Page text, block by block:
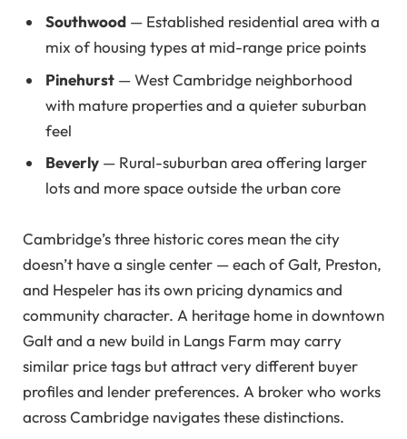
Southwood — Established residential area with a
mix of housing types at mid-range price points
Pinehurst — West Cambridge neighborhood
with mature properties and a quieter suburban
feel
Beverly — Rural-suburban area offering larger
lots and more space outside the urban core
Cambridge’s three historic cores mean the city
doesn’t have a single center — each of Galt, Preston,
and Hespeler has its own pricing dynamics and
community character. A heritage home in downtown
Galt and a new build in Langs Farm may carry
similar price tags but attract very different buyer
profiles and lender preferences. A broker who works
across Cambridge navigates these distinctions.